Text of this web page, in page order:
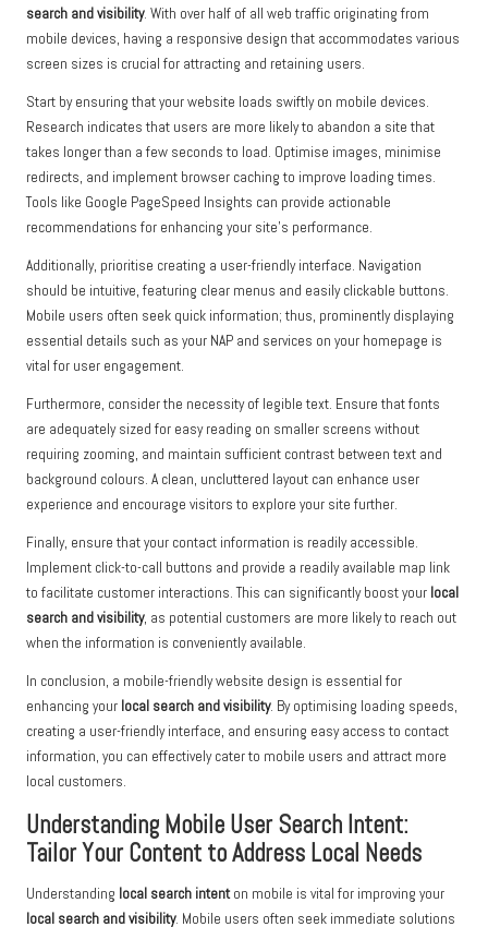
search and visibility. With over half of all web traffic originating from
mobile devices, having a responsive design that accommodates various
screen sizes is crucial for attracting and retaining users.
Start by ensuring that your website loads swiftly on mobile devices.
Research indicates that users are more likely to abandon a site that
takes longer than a few seconds to load. Optimise images, minimise
redirects, and implement browser caching to improve loading times.
Tools like Google PageSpeed Insights can provide actionable
recommendations for enhancing your site’s performance.
Additionally, prioritise creating a user-friendly interface. Navigation
should be intuitive, featuring clear menus and easily clickable buttons.
Mobile users often seek quick information; thus, prominently displaying
essential details such as your NAP and services on your homepage is
vital for user engagement.
Furthermore, consider the necessity of legible text. Ensure that fonts
are adequately sized for easy reading on smaller screens without
requiring zooming, and maintain sufficient contrast between text and
background colours. A clean, uncluttered layout can enhance user
experience and encourage visitors to explore your site further.
Finally, ensure that your contact information is readily accessible.
Implement click-to-call buttons and provide a readily available map link
to facilitate customer interactions. This can significantly boost your local
search and visibility, as potential customers are more likely to reach out
when the information is conveniently available.
In conclusion, a mobile-friendly website design is essential for
enhancing your local search and visibility. By optimising loading speeds,
creating a user-friendly interface, and ensuring easy access to contact
information, you can effectively cater to mobile users and attract more
local customers.
Understanding Mobile User Search Intent:
Tailor Your Content to Address Local Needs
Understanding local search intenton mobile is vital for improving your
local search and visibility. Mobile users often seek immediate solutions